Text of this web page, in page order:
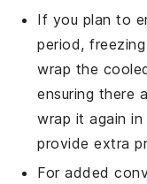
If you plan to
period,
wrap the
ensuring there
wrap it again
provide extra
For added